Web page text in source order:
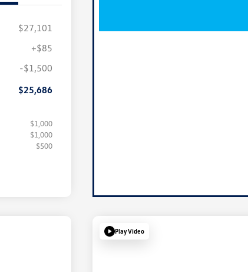
$27,101
+$85
-$1,500
$25,686
$1,000
$1,000
$500
Play Video